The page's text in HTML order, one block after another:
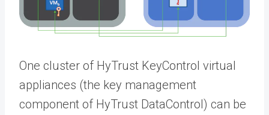
One cluster of HyTrust KeyControl virtual
appliances (the key management
component of HyTrust DataControl) can be